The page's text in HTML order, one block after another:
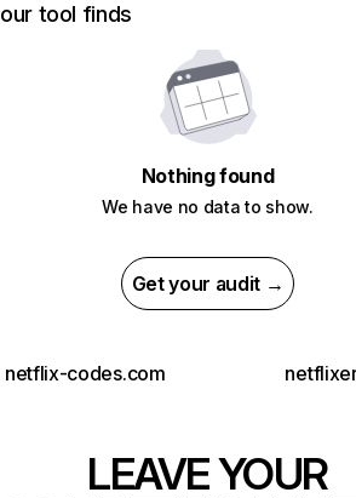
our tool finds
Nothing found
We have no data to show.
Get your audit →
netflix-codes.com
LEAVE YOUR